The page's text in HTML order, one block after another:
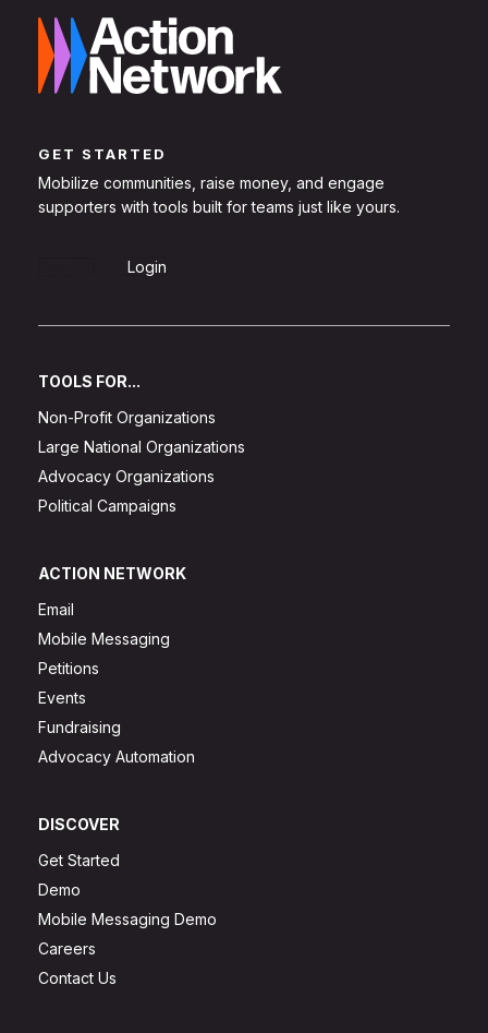
GET STARTED
Mobilize communities, raise money, and engage
supporters with tools built for teams just like yours.
Login
TOOLS FOR...
Non-Profit Organizations
Large National Organizations
Advocacy Organizations
Political Campaigns
ACTION NETWORK
Email
Mobile Messaging
Petitions
Events
Fundraising
Advocacy Automation
DISCOVER
Get Started
Demo
Mobile Messaging Demo
Careers
Contact Us